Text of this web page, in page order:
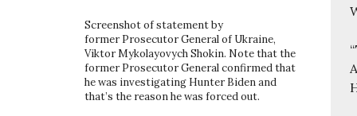
“
Screenshot of statement by
former Prosecutor General of Ukraine,
Viktor Mykolayovych Shokin. Note that the
former Prosecutor General confirmed that
he was investigating Hunter Biden and
that’s the reason he was forced out.